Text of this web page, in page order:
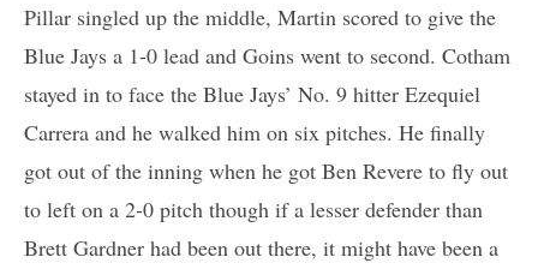
Pillar singled up the middle, Martin scored to give the
Blue Jays a 1-0 lead and Goins went to second. Cotham
stayed in to face the Blue Jays’ No. 9 hitter Ezequiel
Carrera and he walked him on six pitches. He finally
got out of the inning when he got Ben Revere to fly out
to left on a 2-0 pitch though if a lesser defender than
Brett Gardner had been out there, it might have been a